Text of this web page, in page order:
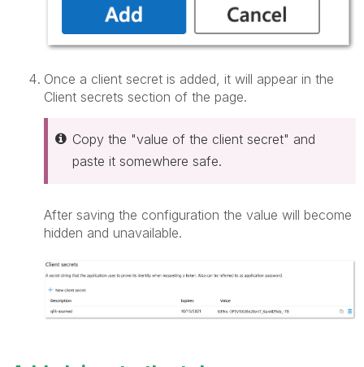
Once a client secret is added, it will appear in the
Client secrets section of the page.
Copy the "value of the client secret" and
paste it somewhere safe.
After saving the configuration the value will become
hidden and unavailable.